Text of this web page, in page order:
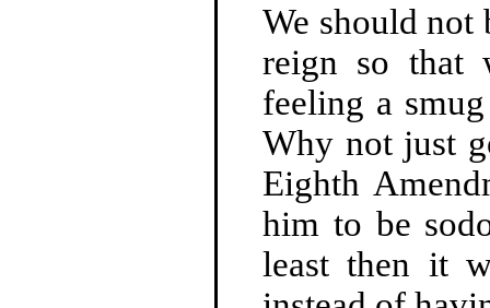
We should not
reign so that
feeling a
Why not just
Eighth
him to be
least then it